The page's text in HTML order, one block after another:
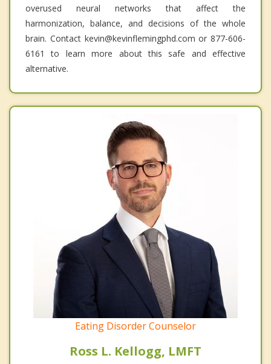
overused neural networks that affect the
harmonization, balance, and decisions of the whole
brain. Contact kevin@kevinflemingphd.com or 877-606-
6161 to learn more about this safe and effective
alternative.
Eating Disorder Counselor
Ross L. Kellogg, LMFT